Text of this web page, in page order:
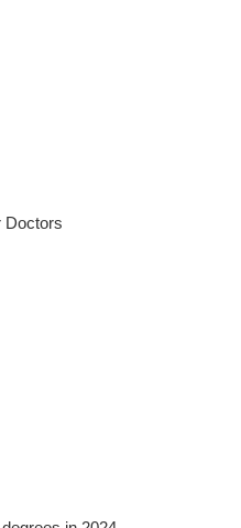
Doctors